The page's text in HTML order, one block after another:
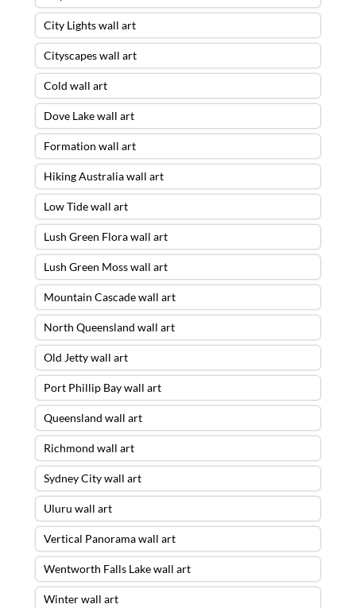
City Lights wall art
Cityscapes wall art
Cold wall art
Dove Lake wall art
Formation wall art
Hiking Australia wall art
Low Tide wall art
Lush Green Flora wall art
Lush Green Moss wall art
Mountain Cascade wall art
North Queensland wall art
Old Jetty wall art
Port Phillip Bay wall art
Queensland wall art
Richmond wall art
Sydney City wall art
Uluru wall art
Vertical Panorama wall art
Wentworth Falls Lake wall art
Winter wall art